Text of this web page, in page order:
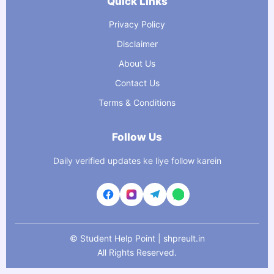
Privacy Policy
Disclaimer
About Us
Contact Us
Terms & Conditions
Follow Us
Daily verified updates ke liye follow karein
© Student Help Point | shpreult.in
All Rights Reserved.